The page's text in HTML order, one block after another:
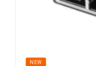
NEW